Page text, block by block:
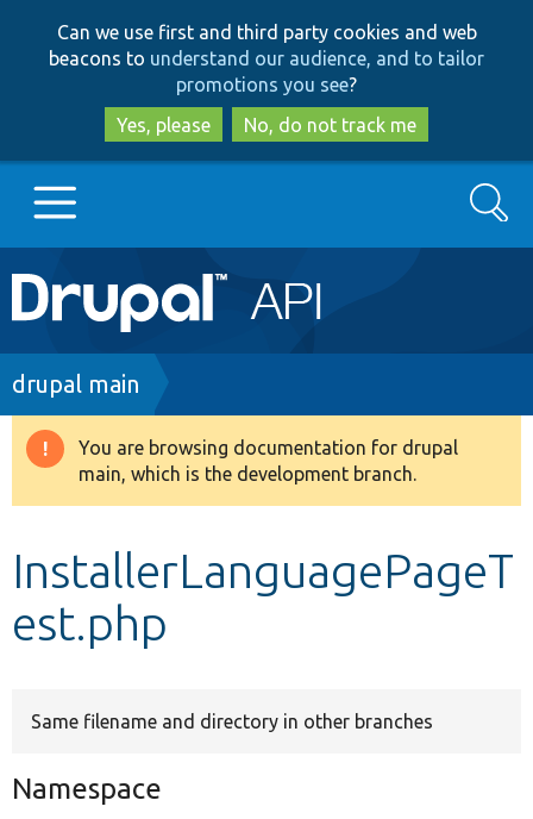
to
main
content
to
search
Can we use first and third party cookies and web
beacons to understand our audience, and to tailor
promotions you see?
Yes, please
No, do not track me
Main
navigation
Go to Drupal.org
Drupal 8+
Develop for Drupal
Search
Breadcrumb
drupal main
Warning
message
You are browsing documentation for drupal
main, which is the development branch.
InstallerLanguagePageT
est.php
Same filename and directory in other branches
Namespace